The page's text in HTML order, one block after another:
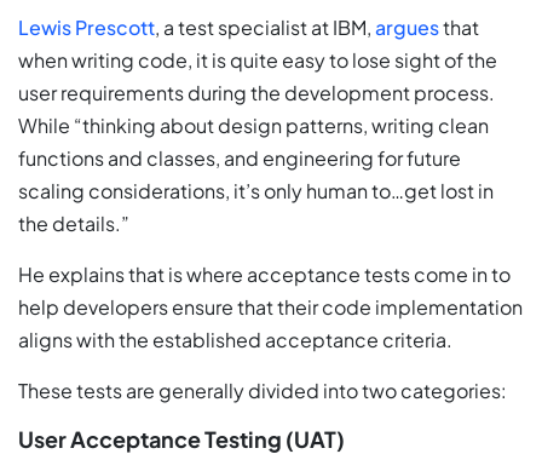
Lewis Prescott, a test specialist at IBM,arguesthat
when writing code, it is quite easy to lose sight of the
user requirements during the development process.
While “thinking about design patterns, writing clean
functions and classes, and engineering for future
scaling considerations, it’s only human to…get lost in
the details.”
He explains that is where acceptance tests come in to
help developers ensure that their code implementation
aligns with the established acceptance criteria.
These tests are generally divided into two categories:
User Acceptance Testing (UAT)